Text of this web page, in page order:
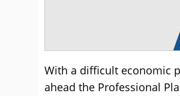
With a difficult economic
ahead the Professional